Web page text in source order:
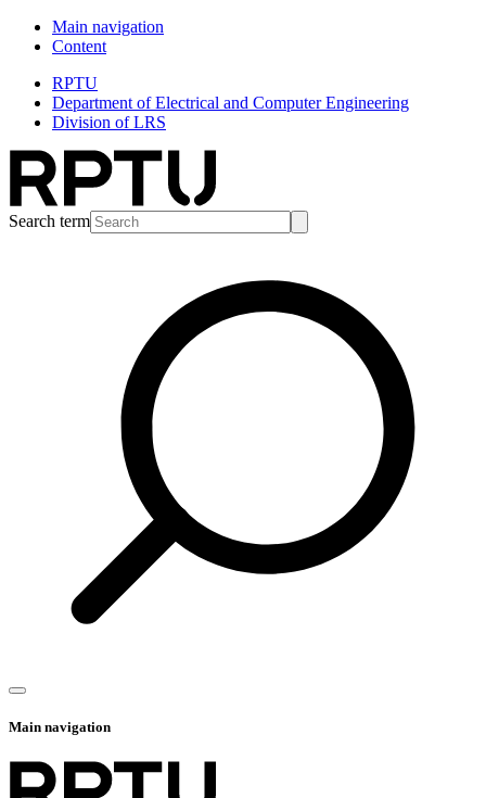
Main navigation
Content
RPTU
Department of Electrical and Computer Engineering
Division of LRS
Search term
Main navigation